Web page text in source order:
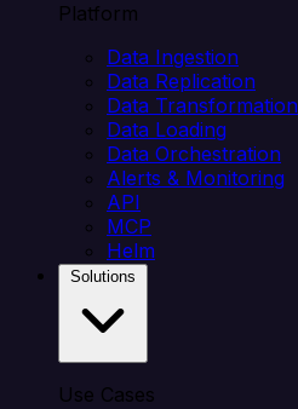
Platform
Data Ingestion
Data Replication
Data Transformation
Data Loading
Data Orchestration
Alerts & Monitoring
API
MCP
Helm
Use Cases